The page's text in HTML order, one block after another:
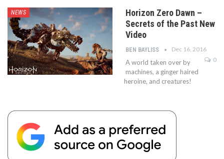
NEWS
Horizon Zero Dawn –
Secrets of the Past New
Video
BEN BAYLISS
Dec 16, 2016
0
A world taken over by
machines, a ginger haired
heroine, and creatures!